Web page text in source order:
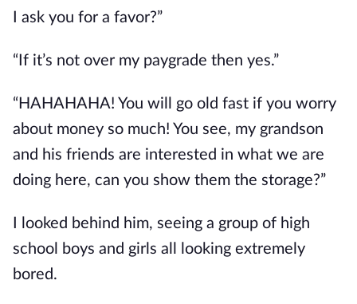
I ask you for a favor?”
“If it’s not over my paygrade then yes.”
“HAHAHAHA! You will go old fast if you worry
about money so much! You see, my grandson
and his friends are interested in what we are
doing here, can you show them the storage?”
I looked behind him, seeing a group of high
school boys and girls all looking extremely
bored.